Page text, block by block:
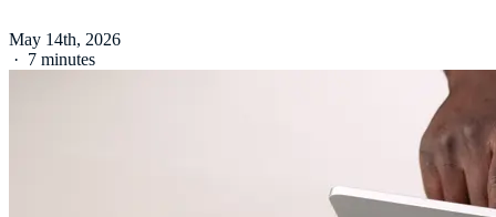
May 14th, 2026
· 7 minutes